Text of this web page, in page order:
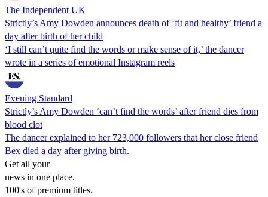
The Independent UK
Strictly’s Amy Dowden announces death of ‘fit and healthy’ friend a
day after birth of her child
‘I still can’t quite find the words or make sense of it,’ the dancer
wrote in a series of emotional Instagram reels
Evening Standard
Strictly’s Amy Dowden ‘can’t find the words’ after friend dies from
blood clot
The dancer explained to her 723,000 followers that her close friend
Bex died a day after giving birth.
Get all your
news in one place.
100's of premium titles.